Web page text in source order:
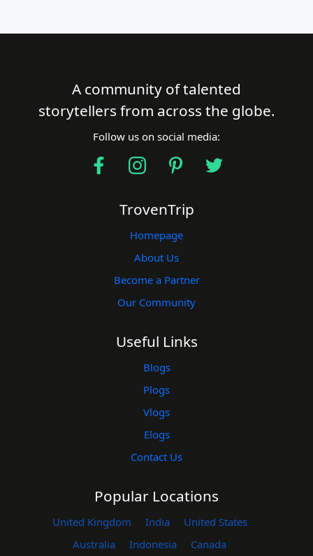
A community of talented
storytellers from across the globe.
Follow us on social media:
TrovenTrip
Homepage
About Us
Become a Partner
Our Community
Useful Links
Blogs
Plogs
Vlogs
Elogs
Contact Us
Popular Locations
United Kingdom India
United States
Australia
Indonesia Canada